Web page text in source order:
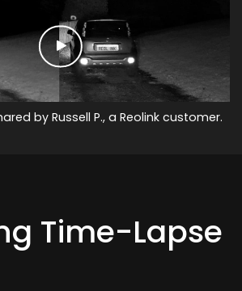
by Russell P., a Reolink customer.
Time-Lapse